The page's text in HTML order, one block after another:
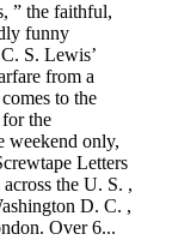
” the faithful,
funny
S. Lewis’
from a
to the
the
weekend only,
Letters
the U. S. ,
D. C. ,
Over 6...